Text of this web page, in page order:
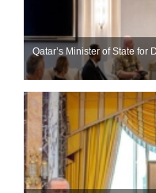
Qatar’s Minister of State for